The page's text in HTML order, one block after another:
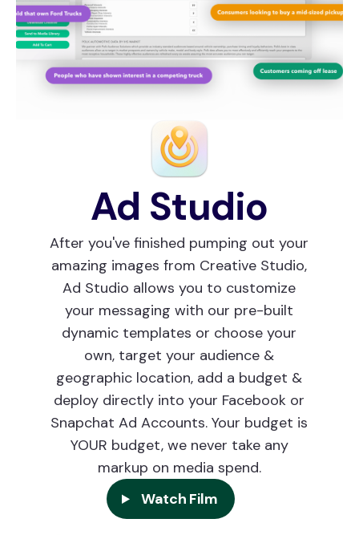
Ad Studio
After you've finished pumping out your
amazing images from Creative Studio,
Ad Studio allows you to customize
your messaging with our pre-built
dynamic templates or choose your
own, target your audience &
geographic location, add a budget &
deploy directly into your Facebook or
Snapchat Ad Accounts. Your budget is
YOUR budget, we never take any
markup on media spend.
Watch Film